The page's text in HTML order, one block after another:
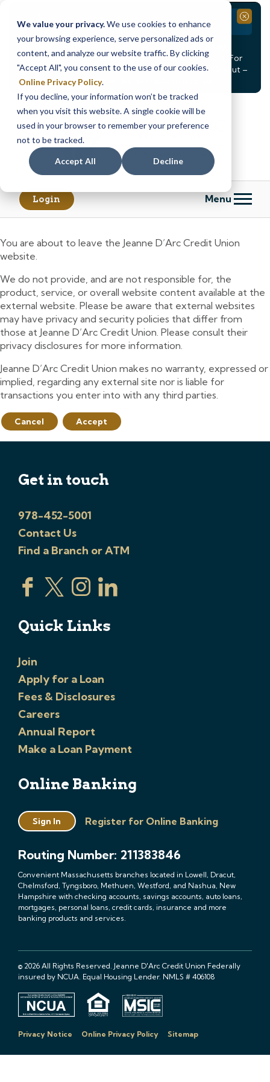
We value your privacy.We use cookies to enhance
your browsing experience, serve personalized ads or
content, and analyze our website traffic. By clicking
"Accept All", you consent to the use of our cookies.
Online Privacy Policy.
If you decline, your information won’t be tracked
when you visit this website. A single cookie will be
used in your browser to remember your preference
not to be tracked.
Accept All Decline
Branch Closure
Our Dracut – Bridge St. branch will be
August 14th from 12PM – 3:30PMfor a staff event. For
in-person assistance during this time, staff at our Dracut –
Lakeview Ave. branch will be available to help you.
Close
Skip
content
Skip
web
banking
Login Menu
You are about to leave the Jeanne D’Arc Credit Union
website.
We do not provide, and are not responsible for, the
product, service, or overall website content available at the
external website. Please be aware that external websites
may have privacy and security policies that differ from
those at Jeanne D’Arc Credit Union. Please consult their
privacy disclosures for more information.
Jeanne D’Arc Credit Union makes no warranty, expressed or
implied, regarding any external site nor is liable for
transactions you enter into with any third parties.
Cancel Accept
Get in touch
978-452-5001
Contact Us
Find a Branch or ATM
Quick Links
Join
Apply for a Loan
Fees & Disclosures
Careers
Annual Report
Make a Loan Payment
Online Banking
Sign In Register for Online Banking
Routing Number: 211383846
Convenient Massachusetts branches located in Lowell, Dracut,
Chelmsford, Tyngsboro, Methuen, Westford, and Nashua, New
Hampshire with checking accounts, savings accounts, auto loans,
mortgages, personal loans, credit cards, insurance and more
banking products and services.
© 2026 All Rights Reserved. Jeanne D'Arc Credit Union Federally
insured by NCUA. Equal Housing Lender. NMLS # 406108
Privacy Notice Online Privacy Policy Sitemap